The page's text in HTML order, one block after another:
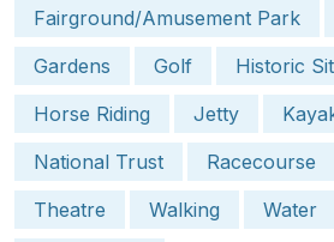
Fairground/Amusement Park
Gardens
Golf
Historic
Horse Riding
Jetty
National Trust
Racecourse
Theatre
Walking Water